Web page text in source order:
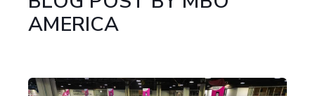
AMERICA